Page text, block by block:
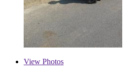
View Photos